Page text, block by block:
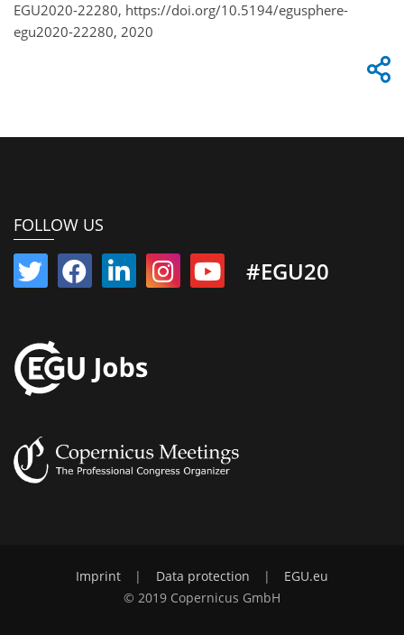
EGU2020-22280, https://doi.org/10.5194/egusphere-
egu2020-22280, 2020
FOLLOW US
#EGU20
Imprint | Data protection |
EGU.eu
© 2019 Copernicus GmbH